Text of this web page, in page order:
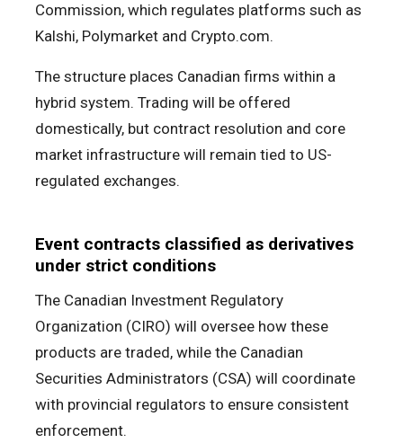
Commission, which regulates platforms such as
Kalshi, Polymarket and Crypto.com.
The structure places Canadian firms within a
hybrid system. Trading will be offered
domestically, but contract resolution and core
market infrastructure will remain tied to US-
regulated exchanges.
Event contracts classified as derivatives
under strict conditions
The Canadian Investment Regulatory
Organization (CIRO) will oversee how these
products are traded, while the Canadian
Securities Administrators (CSA) will coordinate
with provincial regulators to ensure consistent
enforcement.